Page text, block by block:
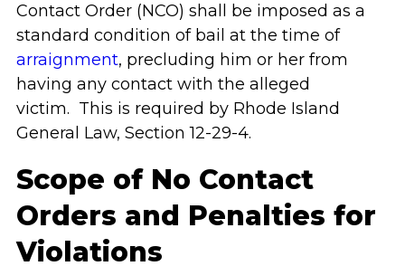
Contact Order (NCO) shall be imposed as a
standard condition of bail at the time of
arraignment, precluding him or her from
having any contact with the alleged
victim. This is required by Rhode Island
General Law, Section 12-29-4.
Scope of No Contact
Orders and Penalties for
Violations